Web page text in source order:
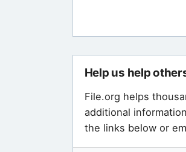
Help us help
File.org helps
additional
the links below or